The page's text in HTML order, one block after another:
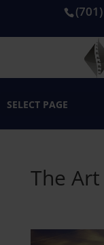
SELECT PAGE
The